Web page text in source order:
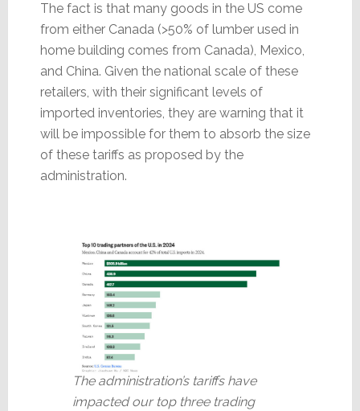
The fact is that many goods in the US come
from either Canada (>50% of lumber used in
home building comes from Canada), Mexico,
and China. Given the national scale of these
retailers, with their significant levels of
imported inventories, they are warning that it
will be impossible for them to absorb the size
of these tariffs as proposed by the
administration.
The administration’s tariffs have
impacted our top three trading